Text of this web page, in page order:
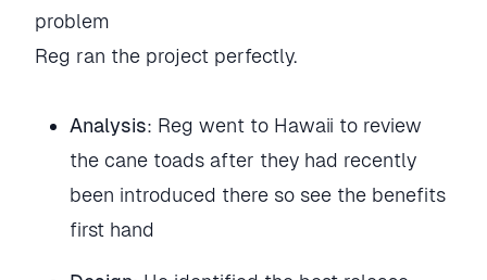
problem
Reg ran the project perfectly.
Analysis: Reg went to Hawaii to review
the cane toads after they had recently
been introduced there so see the benefits
first hand